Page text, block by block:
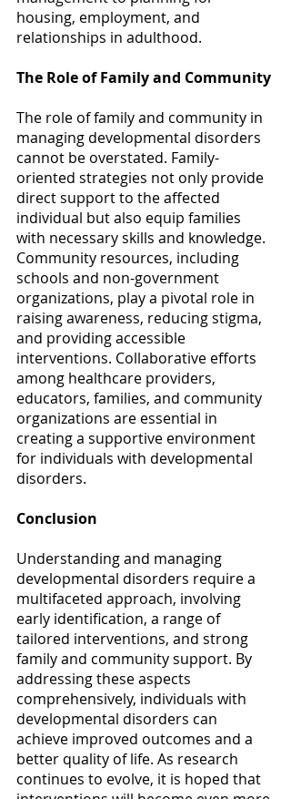
housing, employment, and
relationships in adulthood.
The Role of Family and Community
The role of family and community in
managing developmental disorders
cannot be overstated. Family-
oriented strategies not only provide
direct support to the affected
individual but also equip families
with necessary skills and knowledge.
Community resources, including
schools and non-government
organizations, play a pivotal role in
raising awareness, reducing stigma,
and providing accessible
interventions. Collaborative efforts
among healthcare providers,
educators, families, and community
organizations are essential in
creating a supportive environment
for individuals with developmental
disorders.
Conclusion
Understanding and managing
developmental disorders require a
multifaceted approach, involving
early identification, a range of
tailored interventions, and strong
family and community support. By
addressing these aspects
comprehensively, individuals with
developmental disorders can
achieve improved outcomes and a
better quality of life. As research
continues to evolve, it is hoped that